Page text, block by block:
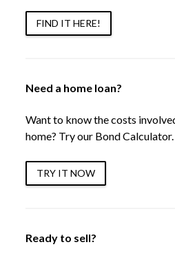
FIND IT HERE!
Need a home loan?
Want to know the costs
home? Try our Bond Calculator.
TRY IT NOW
Ready to sell?